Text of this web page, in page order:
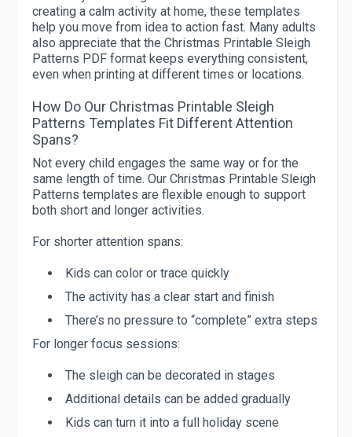
creating a calm activity at home, these templates
help you move from idea to action fast. Many adults
also appreciate that the Christmas Printable Sleigh
Patterns PDF format keeps everything consistent,
even when printing at different times or locations.
How Do Our Christmas Printable Sleigh
Patterns Templates Fit Different Attention
Spans?
Not every child engages the same way or for the
same length of time. Our Christmas Printable Sleigh
Patterns templates are flexible enough to support
both short and longer activities.
For shorter attention spans:
Kids can color or trace quickly
The activity has a clear start and finish
There’s no pressure to “complete” extra steps
For longer focus sessions:
The sleigh can be decorated in stages
Additional details can be added gradually
Kids can turn it into a full holiday scene